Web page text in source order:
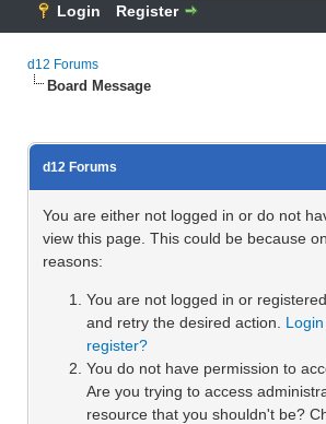
Login
Register
d12 Forums
Board Message
d12 Forums
You are either not logged in or do not
view this page. This could be because
reasons:
You are not logged in or
and retry the desired action. Login
register?
You do not have permission to
Are you trying to access
resource that you shouldn't be?